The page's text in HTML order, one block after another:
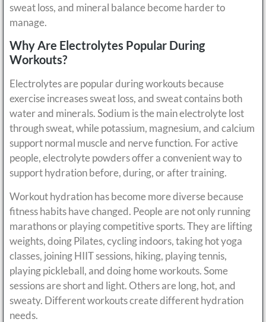
sweat loss, and mineral balance become harder to
manage.
Why Are Electrolytes Popular During
Workouts?
Electrolytes are popular during workouts because
exercise increases sweat loss, and sweat contains both
water and minerals. Sodium is the main electrolyte lost
through sweat, while potassium, magnesium, and calcium
support normal muscle and nerve function. For active
people, electrolyte powders offer a convenient way to
support hydration before, during, or after training.
Workout hydration has become more diverse because
fitness habits have changed. People are not only running
marathons or playing competitive sports. They are lifting
weights, doing Pilates, cycling indoors, taking hot yoga
classes, joining HIIT sessions, hiking, playing tennis,
playing pickleball, and doing home workouts. Some
sessions are short and light. Others are long, hot, and
sweaty. Different workouts create different hydration
needs.